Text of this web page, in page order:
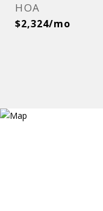
HOA
$2,324/mo